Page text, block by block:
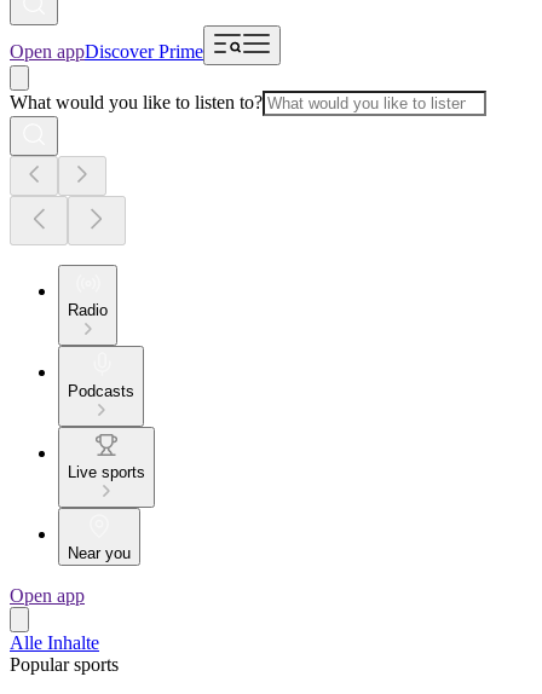
Open appDiscover Prime
What would you like to listen to?
Radio
Podcasts
Live sports
Near you
Open app
Alle Inhalte
Popular sports